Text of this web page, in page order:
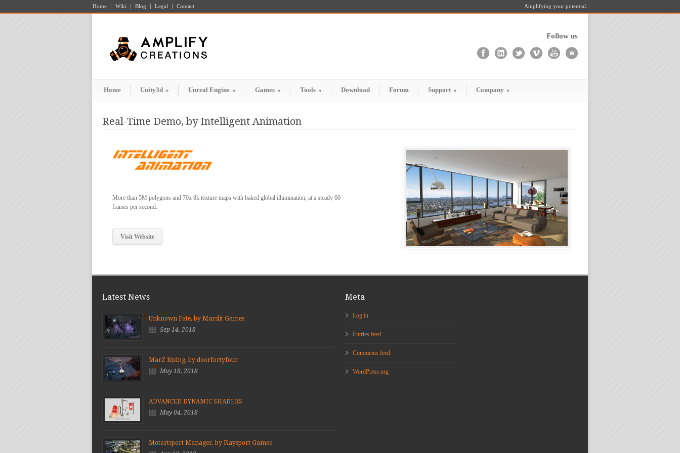
Home Wiki Blog Legal Contact Amplifying your potential.
Follow us
Home Unity3d » Unreal Engine » Games » Tools » Download Forum Support » Company »
Real-Time Demo, by Intelligent Animation
More than 5M polygons and 70x 8k texture maps with baked global illumination, at a steady 60
frames per second.
Visit Website
Latest News
Unknown Fate, by Marslit Games
Sep 14, 2018
MarZ Rising, by doorfortyfour
May 18, 2018
ADVANCED DYNAMIC SHADERS
May 04, 2018
Motortsport Manager, by Playsport Games
Meta
Log in
Entries feed
Comments feed
WordPress.org